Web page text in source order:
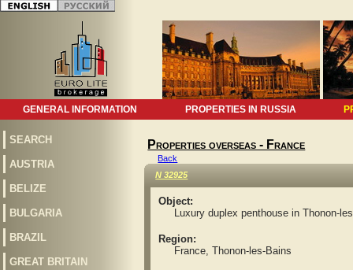
GENERAL INFORMATION PROPERTIES IN RUSSIA
SEARCH
AUSTRIA
BELIZE
BULGARIA
BRAZIL
GREAT BRITAIN
Properties overseas - France
Back
N 32925
Object:
Luxury duplex penthouse in Thonon-
Region:
France, Thonon-les-Bains